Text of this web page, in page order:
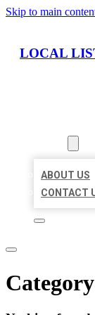
Skip to main
LOCAL
ABOUT US
CONTACT